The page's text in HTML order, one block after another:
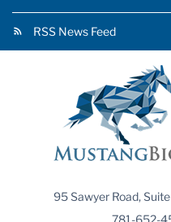
RSS News Feed
95 Sawyer Road,
781-652-